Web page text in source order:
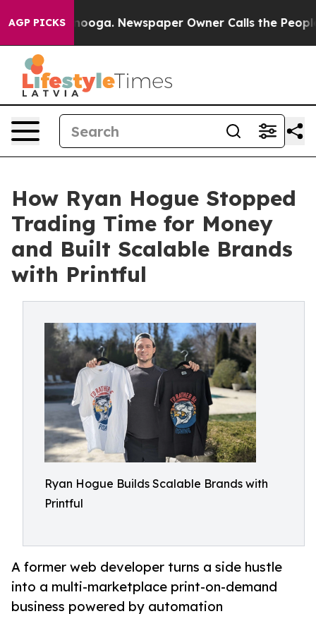
AGP PICKS Newspaper Owner Calls the People
How Ryan Hogue Stopped
Trading Time for Money
and Built Scalable Brands
with Printful
Ryan Hogue Builds Scalable Brands with
Printful
A former web developer turns a side hustle
into a multi-marketplace print-on-demand
business powered by automation